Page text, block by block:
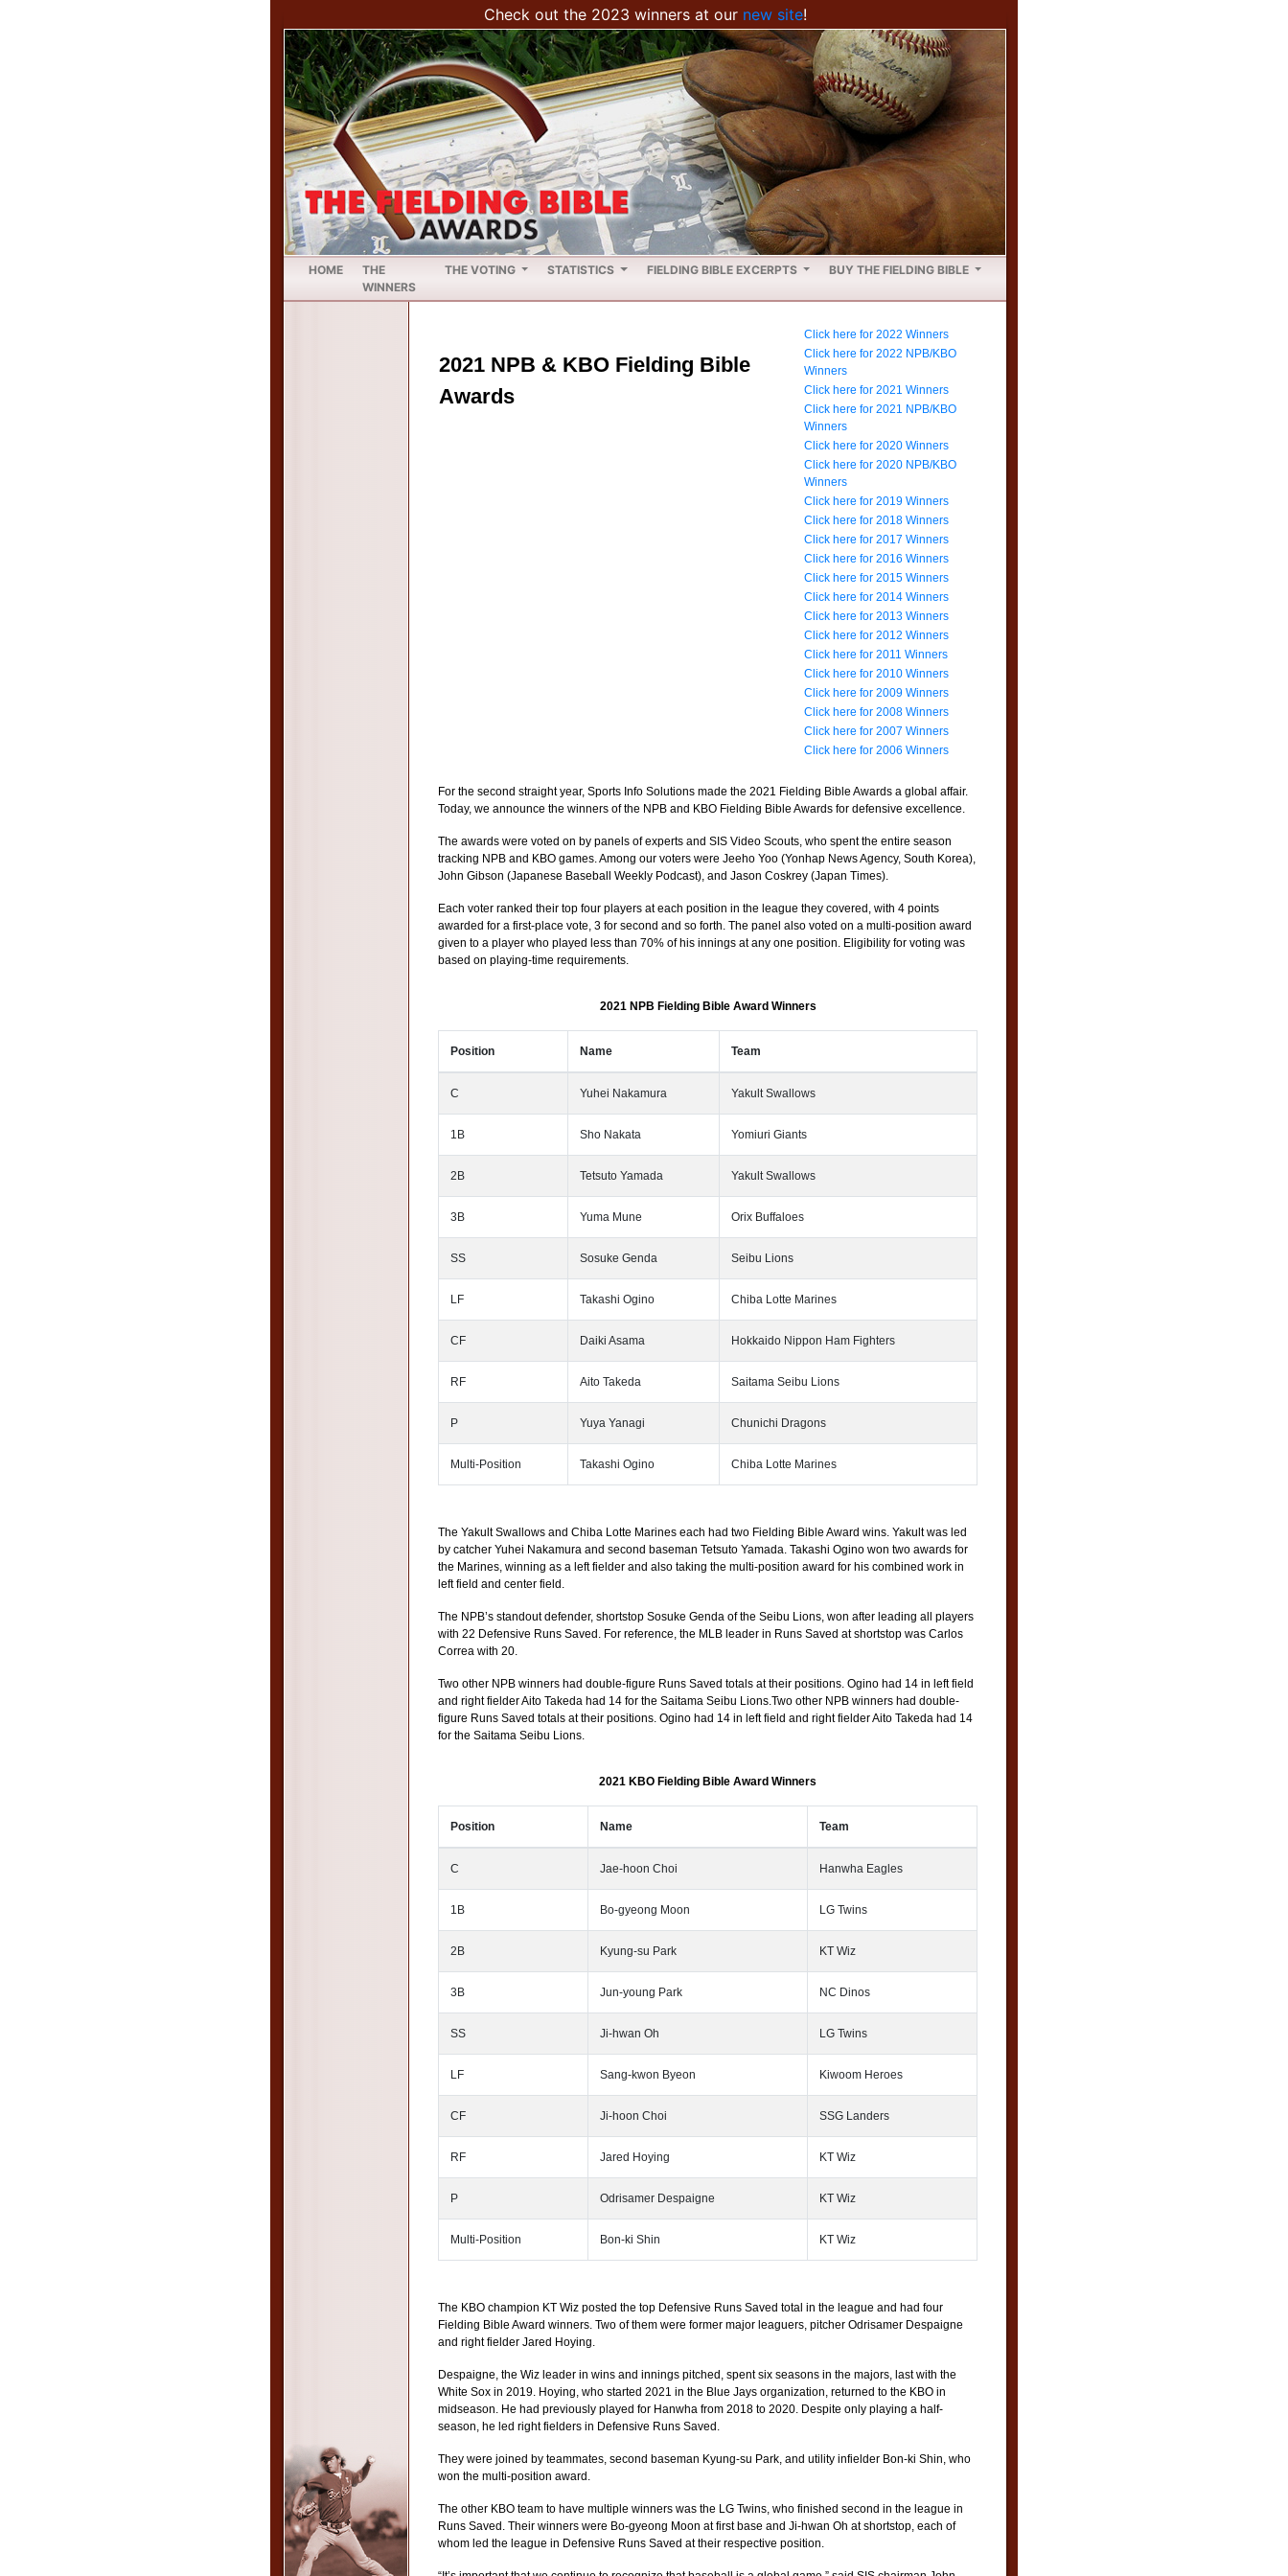
Check out the 2023 winners at our new site!
HOME
THE
WINNERS
THE VOTING STATISTICS FIELDING BIBLE EXCERPTS BUY THE FIELDING BIBLE
2021 NPB & KBO Fielding Bible
Awards
Click here for 2022 Winners
Click here for 2022 NPB/KBO
Winners
Click here for 2021 Winners
Click here for 2021 NPB/KBO
Winners
Click here for 2020 Winners
Click here for 2020 NPB/KBO
Winners
Click here for 2019 Winners
Click here for 2018 Winners
Click here for 2017 Winners
Click here for 2016 Winners
Click here for 2015 Winners
Click here for 2014 Winners
Click here for 2013 Winners
Click here for 2012 Winners
Click here for 2011 Winners
Click here for 2010 Winners
Click here for 2009 Winners
Click here for 2008 Winners
Click here for 2007 Winners
Click here for 2006 Winners
For the second straight year, Sports Info Solutions made the 2021 Fielding Bible Awards a global affair.
Today, we announce the winners of the NPB and KBO Fielding Bible Awards for defensive excellence.
The awards were voted on by panels of experts and SIS Video Scouts, who spent the entire season
tracking NPB and KBO games. Among our voters were Jeeho Yoo (Yonhap News Agency, South Korea),
John Gibson (Japanese Baseball Weekly Podcast), and Jason Coskrey (Japan Times).
Each voter ranked their top four players at each position in the league they covered, with 4 points
awarded for a first-place vote, 3 for second and so forth. The panel also voted on a multi-position award
given to a player who played less than 70% of his innings at any one position. Eligibility for voting was
based on playing-time requirements.
2021 NPB Fielding Bible Award Winners
Position Name Team
C Yuhei Nakamura Yakult Swallows
1B Sho Nakata Yomiuri Giants
2B Tetsuto Yamada Yakult Swallows
3B Yuma Mune Orix Buffaloes
SS Sosuke Genda Seibu Lions
LF Takashi Ogino Chiba Lotte Marines
CF Daiki Asama Hokkaido Nippon Ham Fighters
RF Aito Takeda Saitama Seibu Lions
P Yuya Yanagi Chunichi Dragons
Multi-Position Takashi Ogino Chiba Lotte Marines
The Yakult Swallows and Chiba Lotte Marines each had two Fielding Bible Award wins. Yakult was led
by catcher Yuhei Nakamura and second baseman Tetsuto Yamada. Takashi Ogino won two awards for
the Marines, winning as a left fielder and also taking the multi-position award for his combined work in
left field and center field.
The NPB’s standout defender, shortstop Sosuke Genda of the Seibu Lions, won after leading all players
with 22 Defensive Runs Saved. For reference, the MLB leader in Runs Saved at shortstop was Carlos
Correa with 20.
Two other NPB winners had double-figure Runs Saved totals at their positions. Ogino had 14 in left field
and right fielder Aito Takeda had 14 for the Saitama Seibu Lions.Two other NPB winners had double-
figure Runs Saved totals at their positions. Ogino had 14 in left field and right fielder Aito Takeda had 14
for the Saitama Seibu Lions.
2021 KBO Fielding Bible Award Winners
Position Name Team
C Jae-hoon Choi Hanwha Eagles
1B Bo-gyeong Moon LG Twins
2B Kyung-su Park KT Wiz
3B Jun-young Park NC Dinos
SS Ji-hwan Oh LG Twins
LF Sang-kwon Byeon Kiwoom Heroes
CF Ji-hoon Choi SSG Landers
RF Jared Hoying KT Wiz
P Odrisamer Despaigne KT Wiz
Multi-Position Bon-ki Shin KT Wiz
The KBO champion KT Wiz posted the top Defensive Runs Saved total in the league and had four
Fielding Bible Award winners. Two of them were former major leaguers, pitcher Odrisamer Despaigne
and right fielder Jared Hoying.
Despaigne, the Wiz leader in wins and innings pitched, spent six seasons in the majors, last with the
White Sox in 2019. Hoying, who started 2021 in the Blue Jays organization, returned to the KBO in
midseason. He had previously played for Hanwha from 2018 to 2020. Despite only playing a half-
season, he led right fielders in Defensive Runs Saved.
They were joined by teammates, second baseman Kyung-su Park, and utility infielder Bon-ki Shin, who
won the multi-position award.
The other KBO team to have multiple winners was the LG Twins, who finished second in the league in
Runs Saved. Their winners were Bo-gyeong Moon at first base and Ji-hwan Oh at shortstop, each of
whom led the league in Defensive Runs Saved at their respective position.